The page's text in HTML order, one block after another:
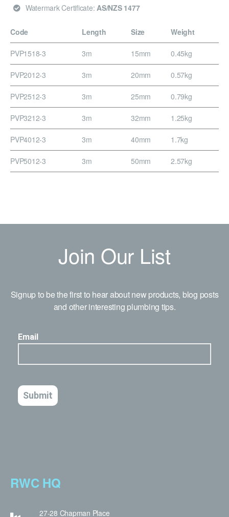
Watermark Certificate: AS/NZS 1477
Code Length Size Weight
PVP1518-3 3m 15mm 0.45kg
PVP2012-3 3m 20mm 0.57kg
PVP2512-3 3m 25mm 0.79kg
PVP3212-3 3m 32mm 1.25kg
PVP4012-3 3m 40mm 1.7kg
PVP5012-3 3m 50mm 2.57kg
Join Our List
Signup to be the first to hear about new products, blog posts
and other interesting plumbing tips.
RWC HQ
27-28 Chapman Place